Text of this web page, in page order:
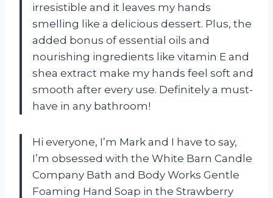
irresistible and it leaves my hands
smelling like a delicious dessert. Plus, the
added bonus of essential oils and
nourishing ingredients like vitamin E and
shea extract make my hands feel soft and
smooth after every use. Definitely a must-
have in any bathroom!
Hi everyone, I’m Mark and I have to say,
I’m obsessed with the White Barn Candle
Company Bath and Body Works Gentle
Foaming Hand Soap in the Strawberry